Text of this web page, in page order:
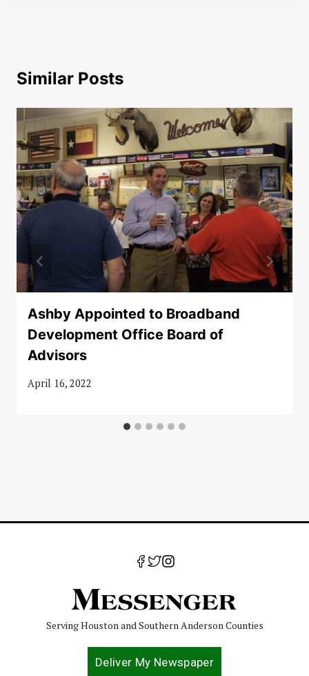
Similar Posts
Ashby Appointed to Broadband
Development Office Board of
Advisors
April 16, 2022
Serving Houston and Southern Anderson Counties
Deliver My Newspaper